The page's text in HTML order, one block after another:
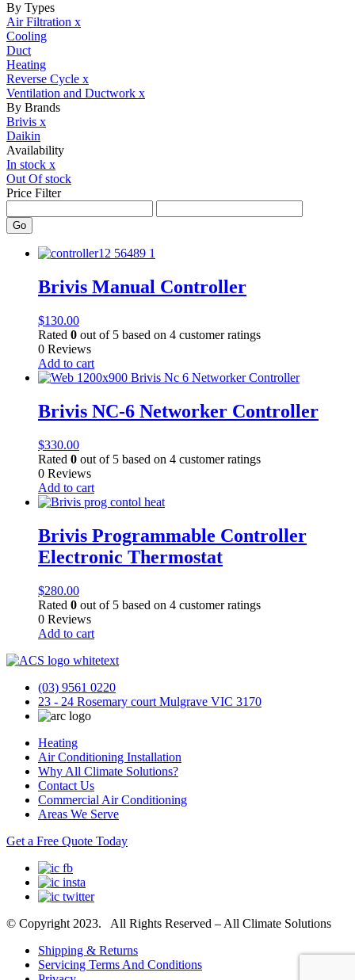
By Types
Air Filtration x
Cooling
Duct
Heating
Reverse Cycle x
Ventilation and Ductwork x
By Brands
Brivis x
Daikin
Availability
In stock x
Out Of stock
Price Filter
Go
Brivis Manual Controller
$130.00
Rated 0 out of 5 based on 4 customer ratings
0 Reviews
Add to cart
Brivis NC-6 Networker Controller
$330.00
Rated 0 out of 5 based on 4 customer ratings
0 Reviews
Add to cart
Brivis Programmable Controller
Electronic Thermostat
$280.00
Rated 0 out of 5 based on 4 customer ratings
0 Reviews
Add to cart
(03) 9561 0220
23 - 24 Rosemary court Mulgrave VIC 3170
Heating
Air Conditioning Installation
Why All Climate Solutions?
Contact Us
Commercial Air Conditioning
Areas We Serve
Get a Free Quote Today
© Copyright 2023. All Rights Reserved – All Climate Solutions
Shipping & Returns
Servicing Terms And Conditions